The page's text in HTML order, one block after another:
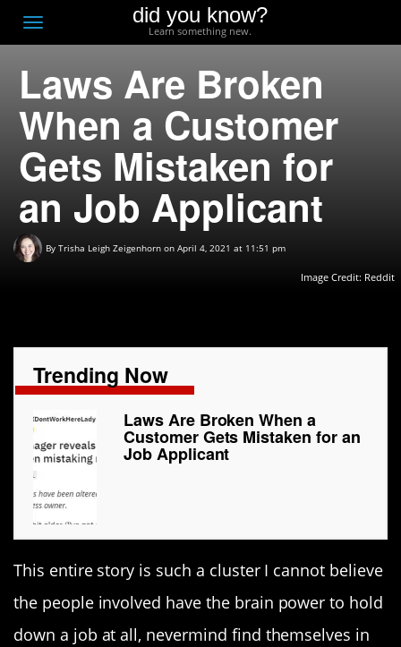
Toggle
navigation
did you know?
Learn something new.
Laws Are Broken
When a Customer
Gets Mistaken for
an Job Applicant
By Trisha Leigh Zeigenhorn on April 4, 2021 at 11:51 pm
Image Credit: Reddit
Trending Now
Laws Are Broken When a
Customer Gets Mistaken for an
Job Applicant
This entire story is such a cluster I cannot believe
the people involved have the brain power to hold
down a job at all, nevermind find themselves in